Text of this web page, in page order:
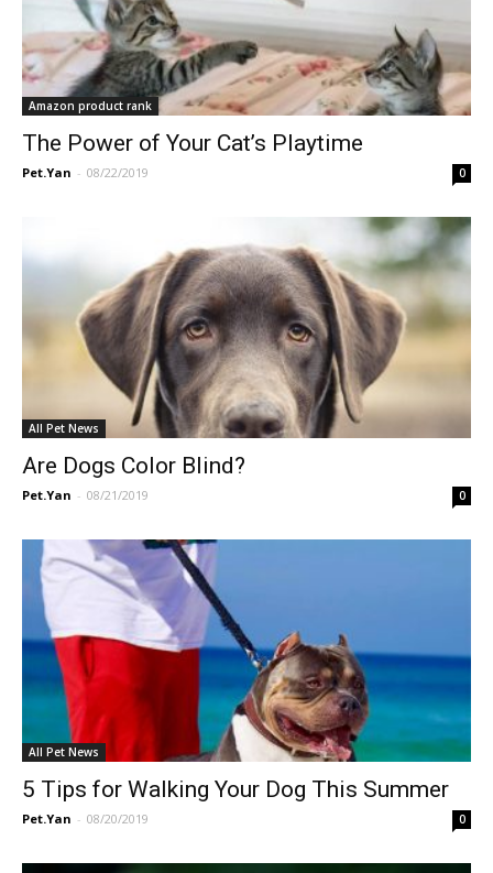
Amazon product rank
The Power of Your Cat’s Playtime
Pet.Yan - 08/22/2019 0
All Pet News
Are Dogs Color Blind?
Pet.Yan - 08/21/2019 0
All Pet News
5 Tips for Walking Your Dog This Summer
Pet.Yan - 08/20/2019 0